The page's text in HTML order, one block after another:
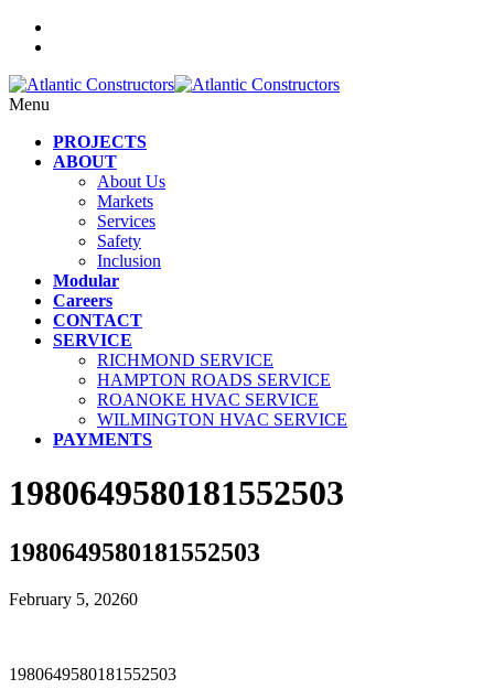
Menu
PROJECTS
ABOUT
About Us
Markets
Services
Safety
Inclusion
Modular
Careers
CONTACT
SERVICE
RICHMOND SERVICE
HAMPTON ROADS SERVICE
ROANOKE HVAC SERVICE
WILMINGTON HVAC SERVICE
PAYMENTS
1980649580181552503
1980649580181552503
February 5, 20260
1980649580181552503